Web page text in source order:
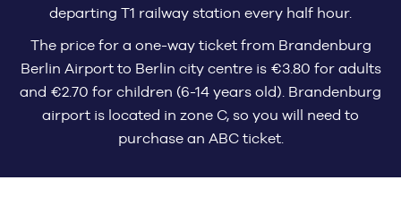
departing T1 railway station every half hour.
The price for a one-way ticket from Brandenburg
Berlin Airport to Berlin city centre is €3.80 for adults
and €2.70 for children (6-14 years old). Brandenburg
airport is located in zone C, so you will need to
purchase an ABC ticket.